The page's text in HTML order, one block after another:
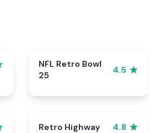
NFL Retro Bowl
25
4.5
Retro Highway 4.8